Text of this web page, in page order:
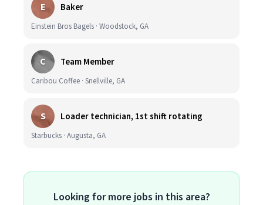
E Baker
Einstein Bros Bagels · Woodstock, GA
C Team Member
Caribou Coffee · Snellville, GA
S Loader technician, 1st shift rotating
Starbucks · Augusta, GA
Looking for more jobs in this area?